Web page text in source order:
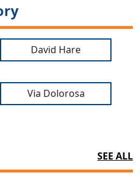
David Hare
Via Dolorosa
SEE ALL